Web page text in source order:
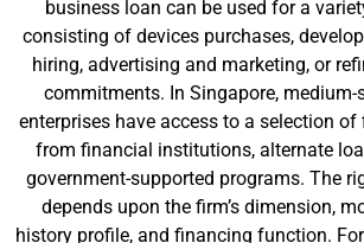
business loan can be used for a
consisting of devices purchases,
hiring, advertising and marketing, or
commitments. In Singapore, medium-
enterprises have access to a selection
from financial institutions, alternate
government-supported programs. The
depends upon the firm’s dimension,
history profile, and financing function.